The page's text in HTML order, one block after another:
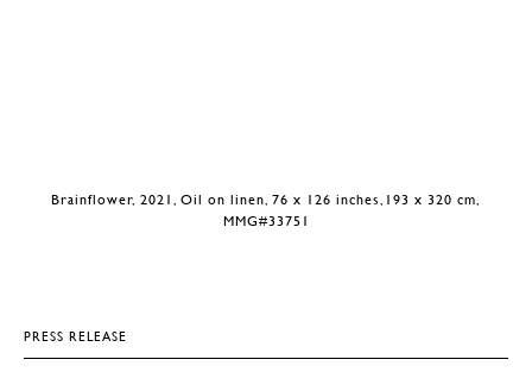
Brainflower, 2021, Oil on linen, 76 x 126 inches,193 x 320 cm,
MMG#33751
PRESS RELEASE